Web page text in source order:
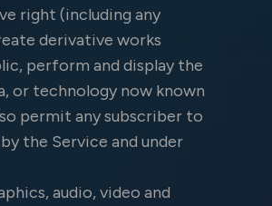
right (including any
derivative works
perform and display the
or technology now known
permit any subscriber to
the Service and under
audio, video and